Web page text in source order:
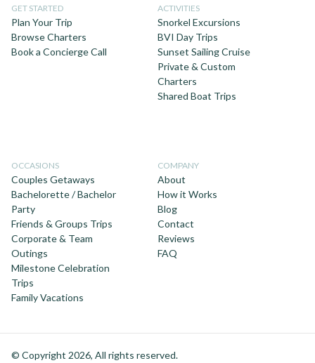
GET STARTED
Plan Your Trip
Browse Charters
Book a Concierge Call
ACTIVITIES
Snorkel Excursions
BVI Day Trips
Sunset Sailing Cruise
Private & Custom
Charters
Shared Boat Trips
OCCASIONS
Couples Getaways
Bachelorette / Bachelor
Party
Friends & Groups Trips
Corporate & Team
Outings
Milestone Celebration
Trips
Family Vacations
COMPANY
About
How it Works
Blog
Contact
Reviews
FAQ
© Copyright 2026, All rights reserved.